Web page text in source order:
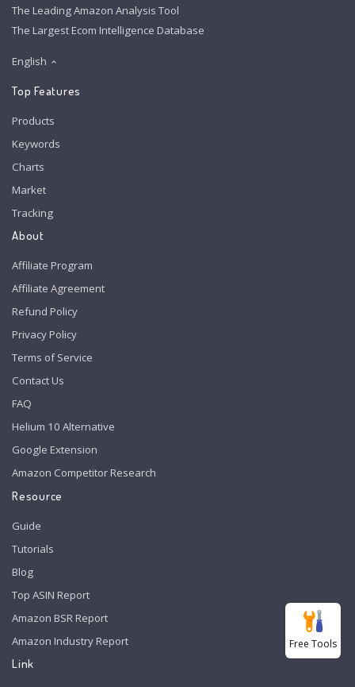
The Leading Amazon Analysis Tool
The Largest Ecom Intelligence Database
English
Top Features
Products
Keywords
Charts
Market
Tracking
About
Affiliate Program
Affiliate Agreement
Refund Policy
Privacy Policy
Terms of Service
Contact Us
FAQ
Helium 10 Alternative
Google Extension
Amazon Competitor Research
Resource
Guide
Tutorials
Blog
Top ASIN Report
Amazon BSR Report
Amazon Industry Report
Link
Free Tools